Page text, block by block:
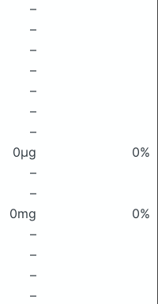
–
–
–
–
–
–
–
0μg
0%
–
–
0mg
0%
–
–
–
–